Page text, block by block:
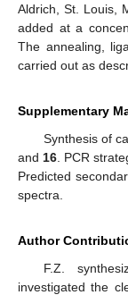
Aldrich, St. Louis,
added at a
The annealing,
carried out as
Supplementary
Synthesis of
and 16 . PCR
Predicted
spectra.
Author
F.Z.
investigated the